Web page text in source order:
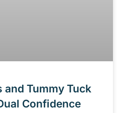
and Tummy Tuck
Confidence